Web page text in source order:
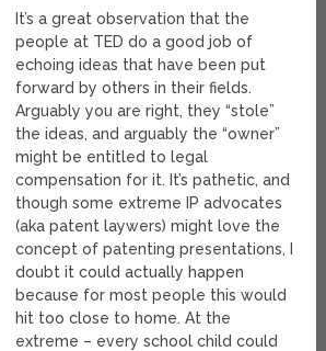
It’s a great observation that the
people at TED do a good job of
echoing ideas that have been put
forward by others in their fields.
Arguably you are right, they “stole”
the ideas, and arguably the “owner”
might be entitled to legal
compensation for it. It’s pathetic, and
though some extreme IP advocates
(aka patent laywers) might love the
concept of patenting presentations, I
doubt it could actually happen
because for most people this would
hit too close to home. At the
extreme – every school child could